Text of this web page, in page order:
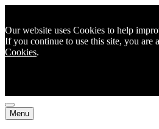
Our website uses Cookies to help
If you continue to use this site, you are
Cookies.
Menu